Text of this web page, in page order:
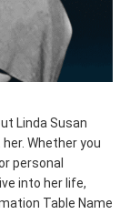
Linda Susan
Whether you
personal
into her life,
Table Name